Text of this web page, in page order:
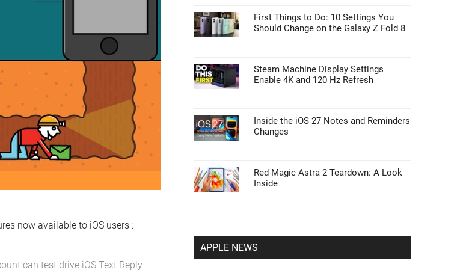
now available to iOS users :
can test drive iOS Text Reply
First Things to Do: 10 Settings You
Should Change on the Galaxy Z Fold 8
Steam Machine Display Settings
Enable 4K and 120 Hz Refresh
Inside the iOS 27 Notes and Reminders
Changes
Red Magic Astra 2 Teardown: A Look
Inside
APPLE NEWS